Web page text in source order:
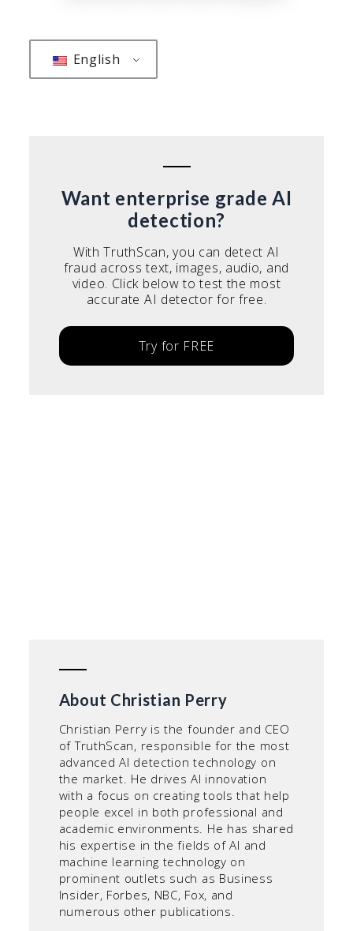
English
Want enterprise grade AI
detection?
With TruthScan, you can detect AI
fraud across text, images, audio, and
video. Click below to test the most
accurate AI detector for free.
Try for FREE
About Christian Perry
Christian Perry is the founder and CEO
of TruthScan, responsible for the most
advanced AI detection technology on
the market. He drives AI innovation
with a focus on creating tools that help
people excel in both professional and
academic environments. He has shared
his expertise in the fields of AI and
machine learning technology on
prominent outlets such as Business
Insider, Forbes, NBC, Fox, and
numerous other publications.